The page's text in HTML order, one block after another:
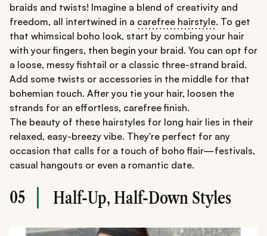
braids and twists! Imagine a blend of creativity and
freedom, all intertwined in a carefree hairstyle. To get
that whimsical boho look, start by combing your hair
with your fingers, then begin your braid. You can opt for
a loose, messy fishtail or a classic three-strand braid.
Add some twists or accessories in the middle for that
bohemian touch. After you tie your hair, loosen the
strands for an effortless, carefree finish.
The beauty of these hairstyles for long hair lies in their
relaxed, easy-breezy vibe. They're perfect for any
occasion that calls for a touch of boho flair—festivals,
casual hangouts or even a romantic date.
05 Half-Up, Half-Down Styles